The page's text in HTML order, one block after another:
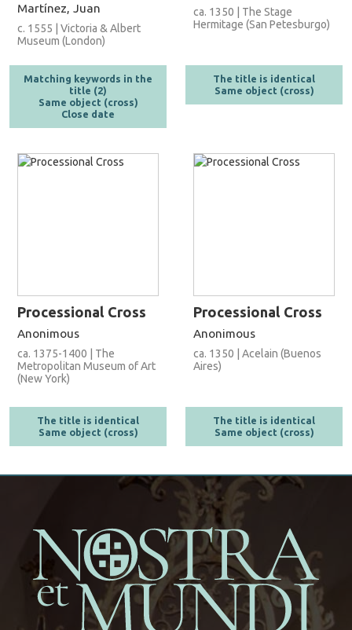
Martínez, Juan
c. 1555 | Victoria & Albert
Museum (London)
Matching keywords in the
title (2)
Same object (cross)
Close date
ca. 1350 | The Stage
Hermitage (San Petesburgo)
The title is identical
Same object (cross)
Processional Cross
Anonimous
ca. 1375-1400 | The
Metropolitan Museum of Art
(New York)
The title is identical
Same object (cross)
Processional Cross
Anonimous
ca. 1350 | Acelain (Buenos
Aires)
The title is identical
Same object (cross)